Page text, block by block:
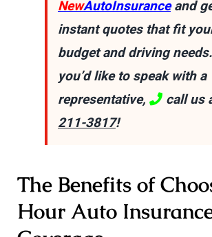
NewAutoInsuranceand
instant quotes that fit
budget and driving
you’d like to speak with a
representative,
call us
211-3817!
The Benefits of
Hour Auto